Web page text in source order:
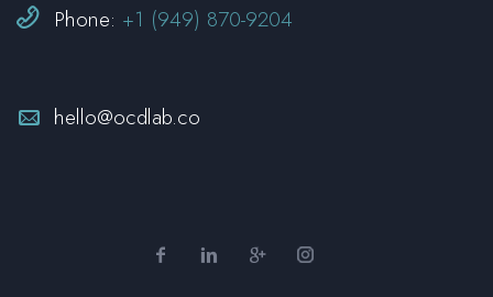

 Phone: +1 (949) 870-9204

 hello@ocdlab.co